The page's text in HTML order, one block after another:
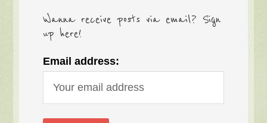
Wanna receive posts via email? Sign
up here!
Email address: